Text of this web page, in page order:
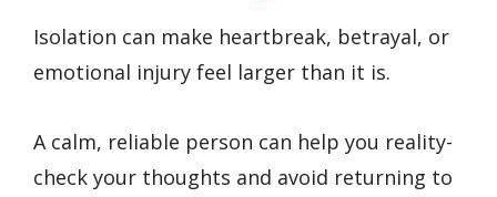
Isolation can make heartbreak, betrayal, or
emotional injury feel larger than it is.
A calm, reliable person can help you reality-
check your thoughts and avoid returning to